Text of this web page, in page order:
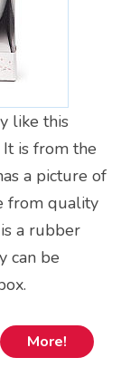
like this
is from the
a picture of
from quality
a rubber
can be
More!